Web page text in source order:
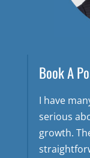
Book A
I have
serious
growth.